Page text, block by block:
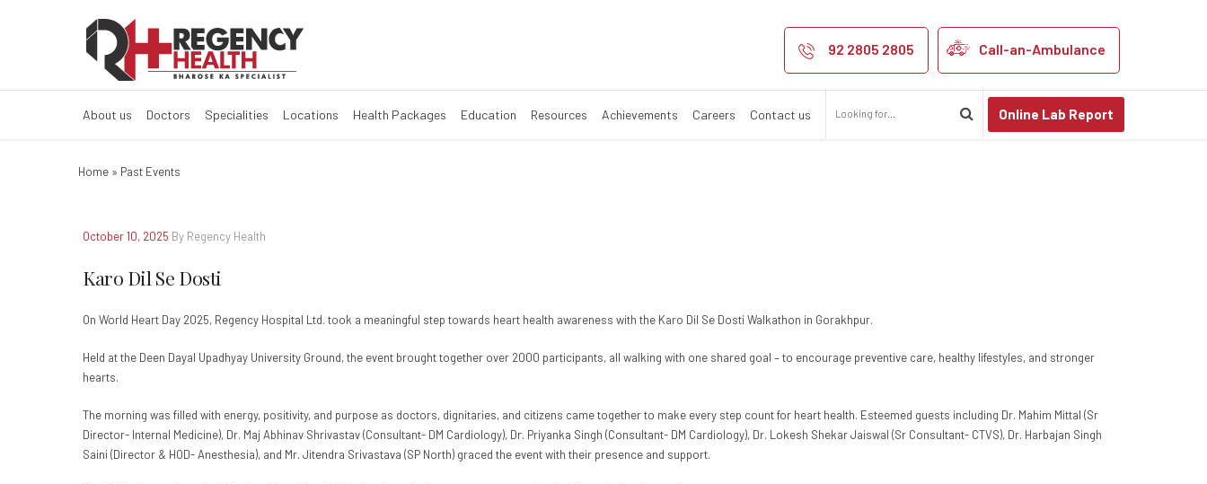
Karo Dil Se Dosti 92 2805 2805 Call-an-Ambulance
About us Doctors Specialities Locations Health Packages Education Resources Achievements Careers Contact us Online Lab Report
Home » Past Events
October 10, 2025 By Regency Health
Karo Dil Se Dosti
On World Heart Day 2025, Regency Hospital Ltd. took a meaningful step towards heart health awareness with the Karo Dil Se Dosti Walkathon in Gorakhpur.
Held at the Deen Dayal Upadhyay University Ground, the event brought together over 2000 participants, all walking with one shared goal – to encourage preventive care, healthy lifestyles, and stronger
hearts.
The morning was filled with energy, positivity, and purpose as doctors, dignitaries, and citizens came together to make every step count for heart health. Esteemed guests including Dr. Mahim Mittal (Sr
Director- Internal Medicine), Dr. Maj Abhinav Shrivastav (Consultant- DM Cardiology), Dr. Priyanka Singh (Consultant- DM Cardiology), Dr. Lokesh Shekar Jaiswal (Sr Consultant- CTVS), Dr. Harbajan Singh
Saini (Director & HOD- Anesthesia), and Mr. Jitendra Srivastava (SP North) graced the event with their presence and support.